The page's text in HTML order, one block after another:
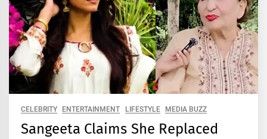
CELEBRITY ENTERTAINMENT LIFESTYLE MEDIA BUZZ
Sangeeta Claims She Replaced